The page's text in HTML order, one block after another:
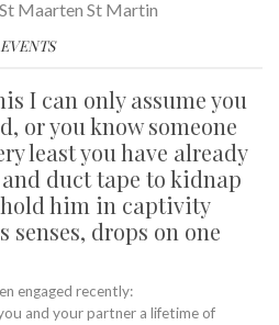
I can only assume you
or you know someone
least you have already
duct tape to kidnap
him in captivity
drops on one
engaged recently:
and your partner a lifetime of